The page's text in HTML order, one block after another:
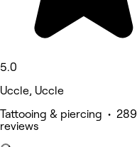
5.0
Uccle, Uccle
Tattooing & piercing • 289
reviews